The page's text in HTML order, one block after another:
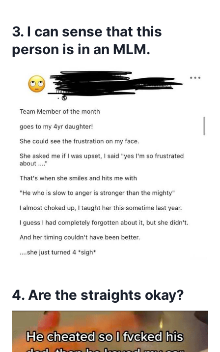
3. I can sense that this
person is in an MLM.
4. Are the straights okay?